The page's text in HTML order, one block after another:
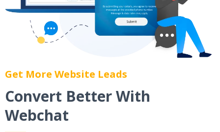
Get More Website Leads
Convert Better With
Webchat